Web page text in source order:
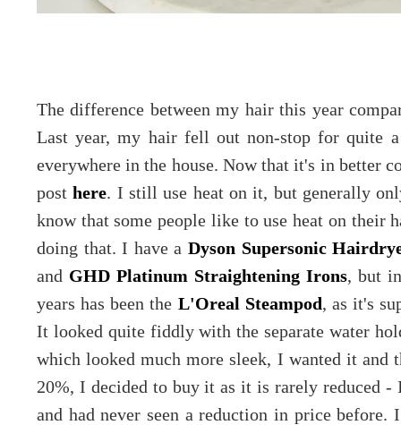
The difference between my hair this year
Last year, my hair fell out non-stop for quite
everywhere in the house. Now that it's in better
posthere. I still use heat on it, but generally
know that some people like to use heat on their
doing that. I have a Dyson Supersonic
and GHD Platinum Straightening Irons, but
years has been the L'Oreal Steampod, as it's
It looked quite fiddly with the separate water
which looked much more sleek, I wanted it and
20%, I decided to buy it as it is rarely reduced -
and had never seen a reduction in price